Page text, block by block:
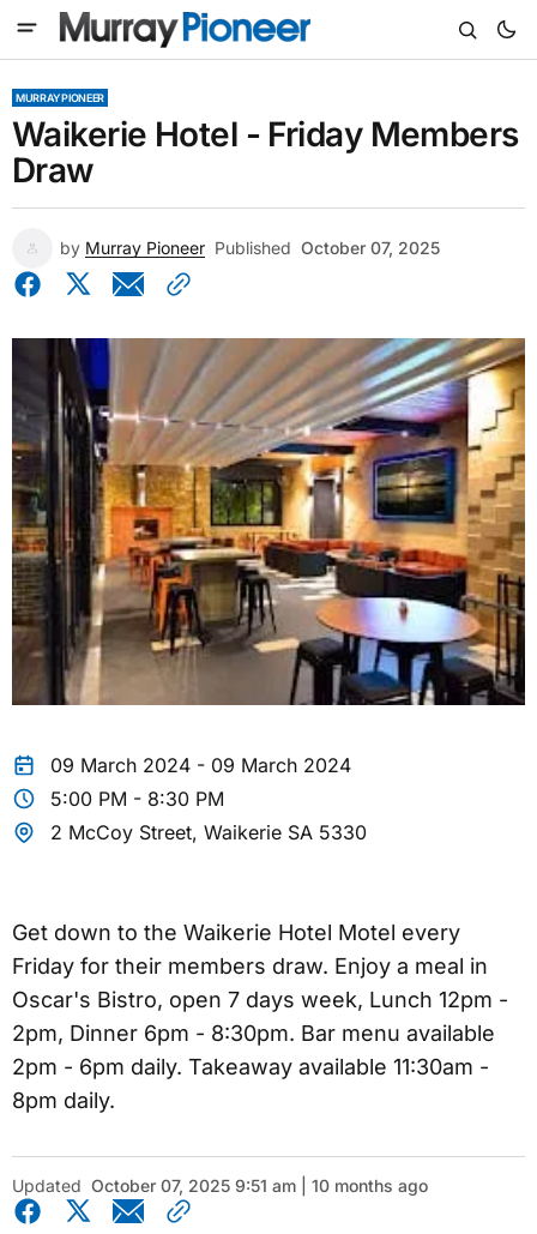
MURRAY PIONEER
Waikerie Hotel - Friday Members
Draw
by Murray Pioneer Published October 07, 2025
09 March 2024 - 09 March 2024
5:00 PM - 8:30 PM
2 McCoy Street, Waikerie SA 5330
Get down to the Waikerie Hotel Motel every
Friday for their members draw. Enjoy a meal in
Oscar's Bistro, open 7 days week, Lunch 12pm -
2pm, Dinner 6pm - 8:30pm. Bar menu available
2pm - 6pm daily. Takeaway available 11:30am -
8pm daily.
Updated October 07, 2025 9:51 am | 10 months ago